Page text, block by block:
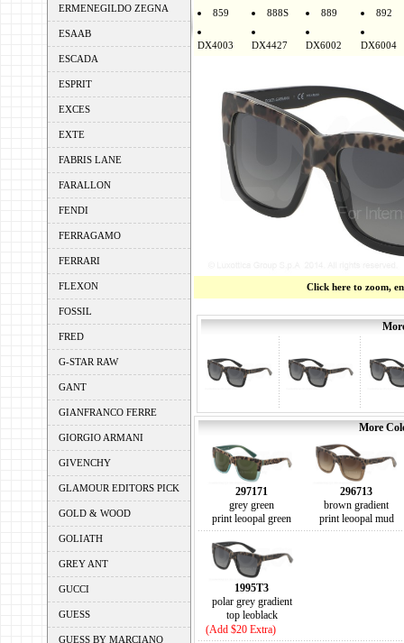
ERMENEGILDO ZEGNA
ESAAB
ESCADA
ESPRIT
EXCES
EXTE
FABRIS LANE
FARALLON
FENDI
FERRAGAMO
FERRARI
FLEXON
FOSSIL
FRED
G-STAR RAW
GANT
GIANFRANCO FERRE
GIORGIO ARMANI
GIVENCHY
GLAMOUR EDITORS PICK
GOLD & WOOD
GOLIATH
GREY ANT
GUCCI
GUESS
GUESS BY MARCIANO
859
888S 889 892
DX4003 DX4427 DX6002 DX6004
Click here to zoom,
More
297171
grey green
print leoopal green
296713
brown gradient
print leoopal mud
1995T3
polar grey gradient
top leoblack
(Add $20 Extra)